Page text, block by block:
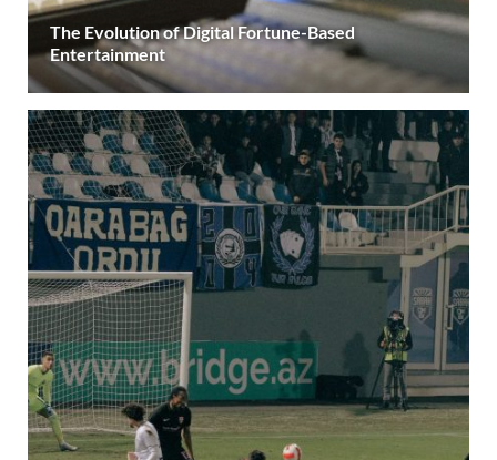
The Evolution of Digital Fortune-Based
Entertainment